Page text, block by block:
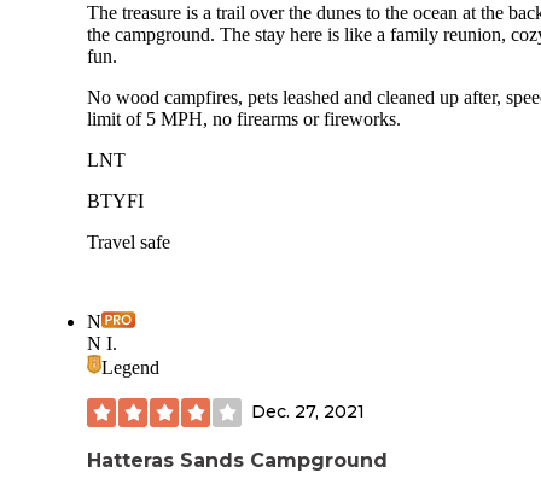
The treasure is a trail over the dunes to the ocean at the
the campground. The stay here is like a family reunion,
fun.
No wood campfires, pets leashed and cleaned up after,
limit of 5 MPH, no firearms or fireworks.
LNT
BTYFI
Travel safe
N
N I.
Legend
Dec. 27, 2021
Hatteras Sands Campground